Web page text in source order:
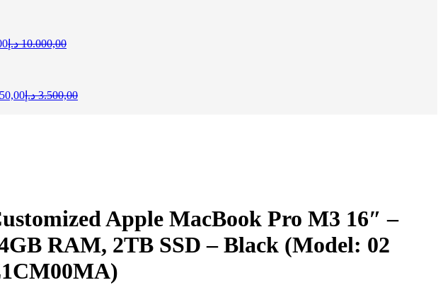
Current
10.000,00 د.إ
Original
Current
3.500,00 د.إ
Original
Apple MacBook Pro M3 16″ –
RAM, 2TB SSD – Black (Model: 02